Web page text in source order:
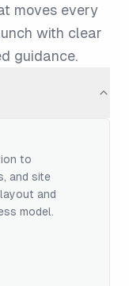
moves every
with clear
guidance.
to
and site
and
model.